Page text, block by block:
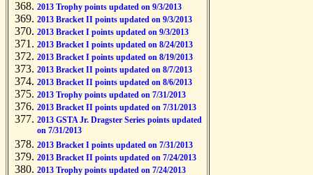
2013 Trophy points updated on 9/3/2013
2013 Bracket II points updated on 9/3/2013
2013 Bracket I points updated on 9/3/2013
2013 Bracket I points updated on 8/24/2013
2013 Bracket I points updated on 8/19/2013
2013 Bracket II points updated on 8/7/2013
2013 Bracket II points updated on 8/6/2013
2013 Trophy points updated on 7/31/2013
2013 Bracket II points updated on 7/31/2013
2013 GSTA Jr. Dragster Series points updated
on 7/31/2013
2013 Bracket I points updated on 7/31/2013
2013 Bracket II points updated on 7/24/2013
2013 Trophy points updated on 7/24/2013